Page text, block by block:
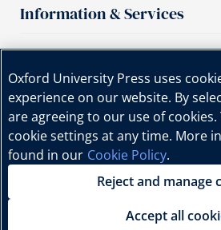
Information & Services
Copyright © Oxford University
Reserved.
Oxford University Press uses
experience on our website. By
are agreeing to our use of
cookie settings at any time. More
found in our Cookie Policy.
Reject and manage
Accept all